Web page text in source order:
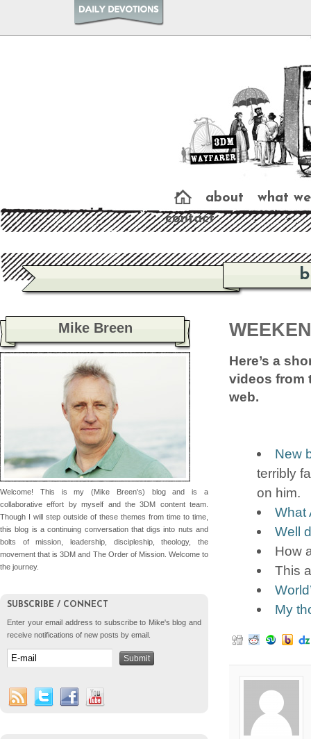
about
what
contact
Here’s a
videos from
web.
New
terribly
on him.
What
Well
How
This
My
Mike Breen
Welcome! This is my (Mike Breen's) blog and is a
collaborative effort by myself and the 3DM content team.
Though I will step outside of these themes from time to time,
this blog is a continuing conversation that digs into nuts and
bolts of mission, leadership, discipleship, theology, the
movement that is 3DM and The Order of Mission. Welcome to
the journey.
SUBSCRIBE / CONNECT
Enter your email address to subscribe to Mike's blog and
receive notifications of new posts by email.